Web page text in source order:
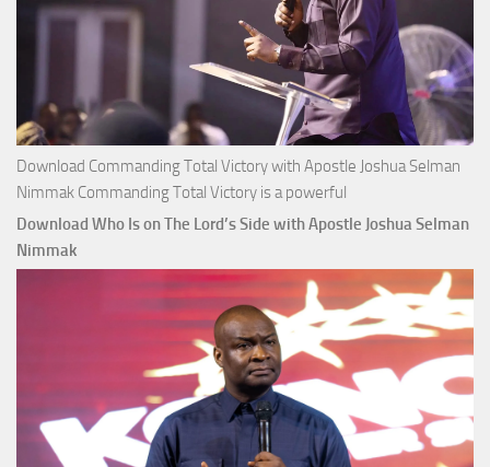
Download Commanding Total Victory with Apostle Joshua Selman
Nimmak Commanding Total Victory is a powerful
Download Who Is on The Lord’s Side with Apostle Joshua Selman
Nimmak